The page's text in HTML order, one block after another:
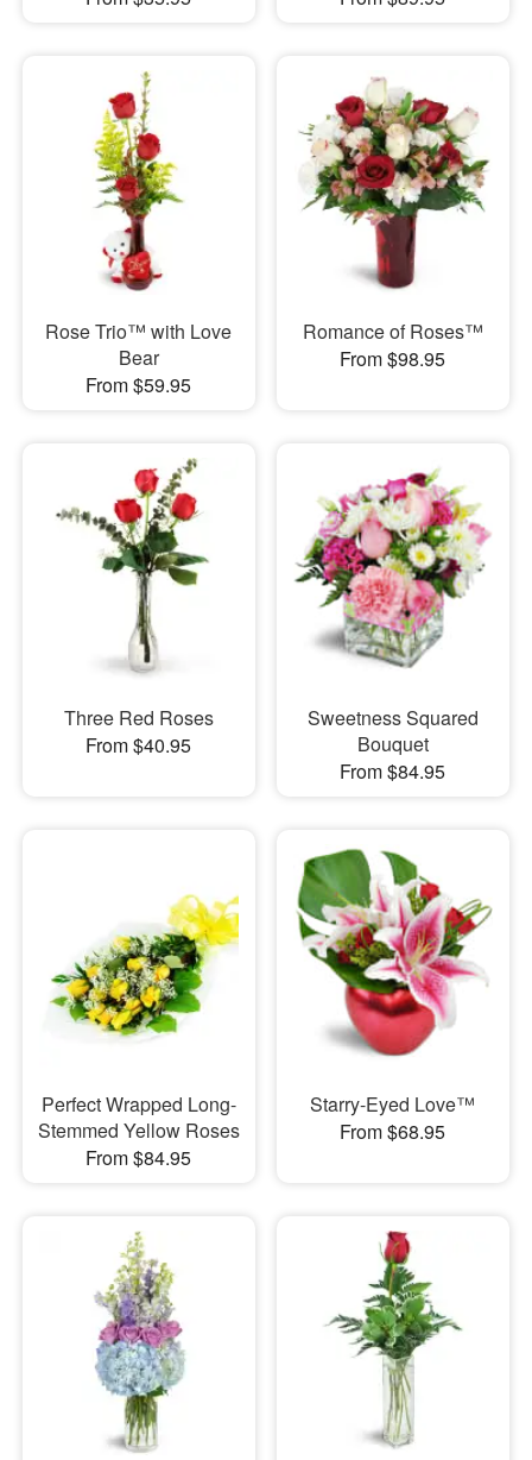
Rose Trio™ with Love
Bear
From $59.95
Romance of Roses™
From $98.95
Three Red Roses
From $40.95
Sweetness Squared
Bouquet
From $84.95
Perfect Wrapped Long-
Stemmed Yellow Roses
From $84.95
Starry-Eyed Love™
From $68.95